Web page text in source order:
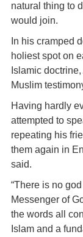
natural thing to
would join.
In his cramped
holiest spot on
Islamic
Muslim
Having hardly
attempted to
repeating his
them again in
said.
“There is no
Messenger of
the words all
Islam and a